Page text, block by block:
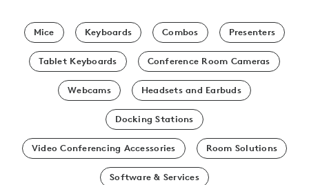
Mice Keyboards Combos Presenters
Tablet Keyboards Conference Room Cameras
Webcams Headsets and Earbuds
Docking Stations
Video Conferencing Accessories Room Solutions
Software & Services